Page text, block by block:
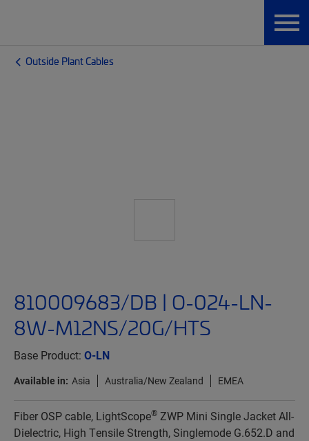
Outside Plant Cables
810009683/DB | O-024-LN-
8W-M12NS/20G/HTS
Base Product: O-LN
Available in: Asia Australia/New Zealand EMEA
Fiber OSP cable, LightScope® ZWP Mini Single Jacket All-
Dielectric, High Tensile Strength, Singlemode G.652.D and